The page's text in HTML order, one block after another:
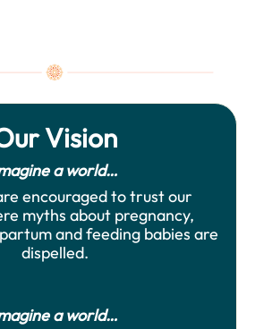
Vision
a world…
encouraged to trust our
myths about pregnancy,
and feeding babies are
dispelled.
a world…